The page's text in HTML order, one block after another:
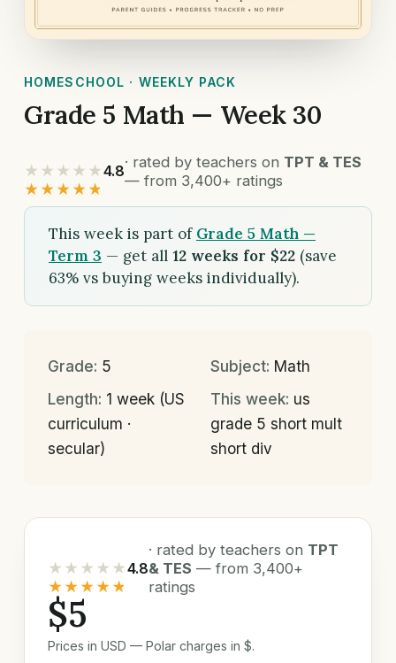
HOMESCHOOL · WEEKLY PACK
Grade 5 Math — Week 30
★★★★★
★★★★★
4.8
· rated by teachers on TPT & TES
— from 3,400+ ratings
This week is part of Grade 5 Math —
Term 3 — get all 12 weeks for $22 (save
63% vs buying weeks individually).
Grade: 5 Subject: Math
Length: 1 week (US
curriculum ·
secular)
This week: us
grade 5 short mult
short div
★★★★★
★★★★★
4.8
· rated by teachers on TPT
& TES — from 3,400+
ratings
$5
Prices in USD — Polar charges in $.